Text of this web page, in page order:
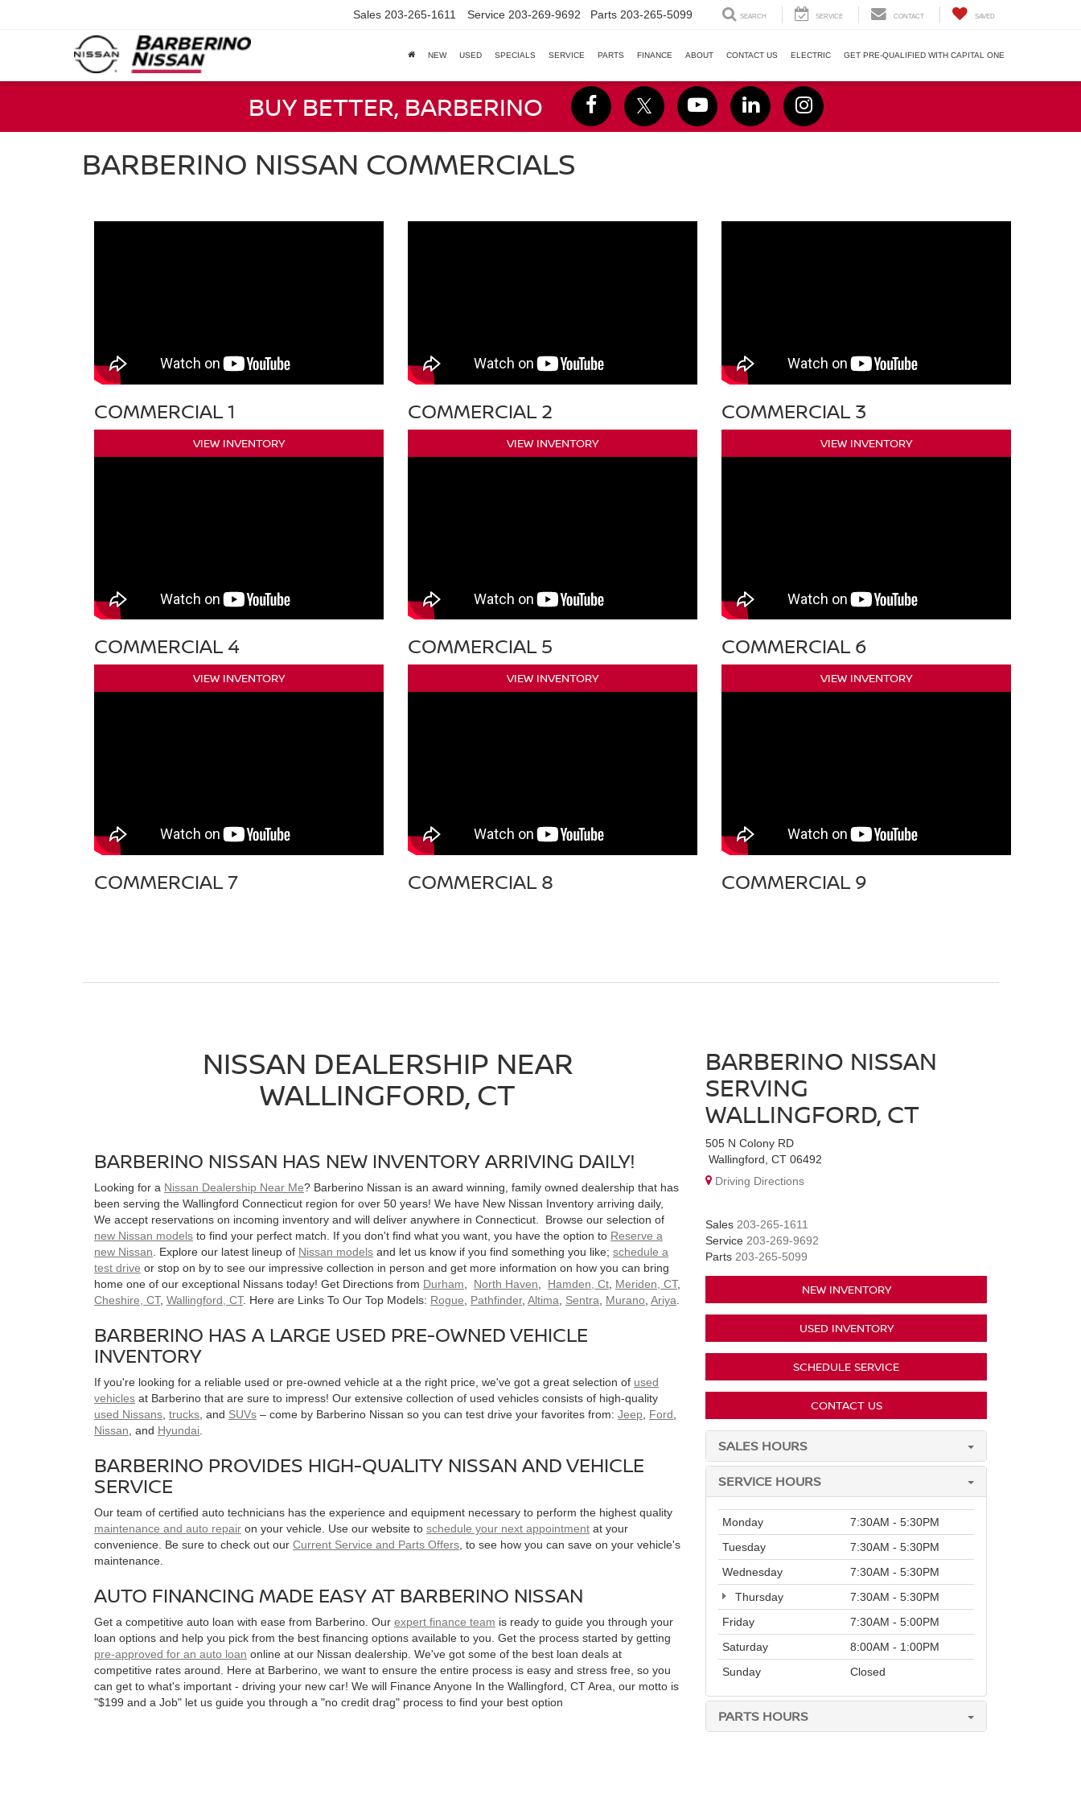
Sales 203-265-1611 Service 203-269-9692 Parts 203-265-5099 SEARCH SERVICE CONTACT SAVED
NEW USED SPECIALS SERVICE PARTS FINANCE ABOUT CONTACT US ELECTRIC GET PRE-QUALIFIED WITH CAPITAL ONE
BUY BETTER, BARBERINO
BARBERINO NISSAN COMMERCIALS
COMMERCIAL 1
VIEW INVENTORY
COMMERCIAL 2
VIEW INVENTORY
COMMERCIAL 3
VIEW INVENTORY
COMMERCIAL 4
VIEW INVENTORY
COMMERCIAL 5
VIEW INVENTORY
COMMERCIAL 6
VIEW INVENTORY
COMMERCIAL 7 COMMERCIAL 8 COMMERCIAL 9
NISSAN DEALERSHIP NEAR
WALLINGFORD, CT
BARBERINO NISSAN HAS NEW INVENTORY ARRIVING DAILY!
Looking for a Nissan Dealership Near Me? Barberino Nissan is an award winning, family owned dealership that has
been serving the Wallingford Connecticut region for over 50 years! We have New Nissan Inventory arriving daily,
We accept reservations on incoming inventory and will deliver anywhere in Connecticut. Browse our selection of
new Nissan models to find your perfect match. If you don't find what you want, you have the option to Reserve a
new Nissan . Explore our latest lineup of Nissan models and let us know if you find something you like; schedule a
test drive or stop on by to see our impressive collection in person and get more information on how you can bring
home one of our exceptional Nissans today! Get Directions from Durham North Haven Hamden, Ct Meriden, CT,
Cheshire, CT, Wallingford, CT. Here are Links To Our Top Models: Rogue Pathfinder, Altima Sentra Murano Ariya
BARBERINO HAS A LARGE USED PRE-OWNED VEHICLE
INVENTORY
If you're looking for a reliable used or pre-owned vehicle at a the right price, we've got a great selection of used
vehicles at Barberino that are sure to impress! Our extensive collection of used vehicles consists of high-quality
used Nissans trucks , and SUVs – come by Barberino Nissan so you can test drive your favorites from: Jeep Ford
Nissan , and Hyundai
BARBERINO PROVIDES HIGH-QUALITY NISSAN AND VEHICLE
SERVICE
Our team of certified auto technicians has the experience and equipment necessary to perform the highest quality
maintenance and auto repair on your vehicle. Use our website to schedule your next appointment at your
convenience. Be sure to check out our Current Service and Parts Offers , to see how you can save on your vehicle's
maintenance.
AUTO FINANCING MADE EASY AT BARBERINO NISSAN
Get a competitive auto loan with ease from Barberino. Our expert finance team is ready to guide you through your
loan options and help you pick from the best financing options available to you. Get the process started by getting
pre-approved for an auto loan online at our Nissan dealership. We've got some of the best loan deals at
competitive rates around. Here at Barberino, we want to ensure the entire process is easy and stress free, so you
can get to what's important - driving your new car! We will Finance Anyone In the Wallingford, CT Area, our motto is
"$199 and a Job" let us guide you through a "no credit drag" process to find your best option
BARBERINO NISSAN
SERVING
WALLINGFORD, CT
505 N Colony RD
Wallingford, CT 06492
Driving Directions
Sales 203-265-1611
Service 203-269-9692
Parts 203-265-5099
NEW INVENTORY
USED INVENTORY
SCHEDULE SERVICE
CONTACT US
SALES HOURS
SERVICE HOURS
Monday
7:30AM - 5:30PM
Tuesday
7:30AM - 5:30PM
Wednesday
7:30AM - 5:30PM
Thursday
7:30AM - 5:30PM
Friday
7:30AM - 5:00PM
Saturday
8:00AM - 1:00PM
Sunday
Closed
PARTS HOURS